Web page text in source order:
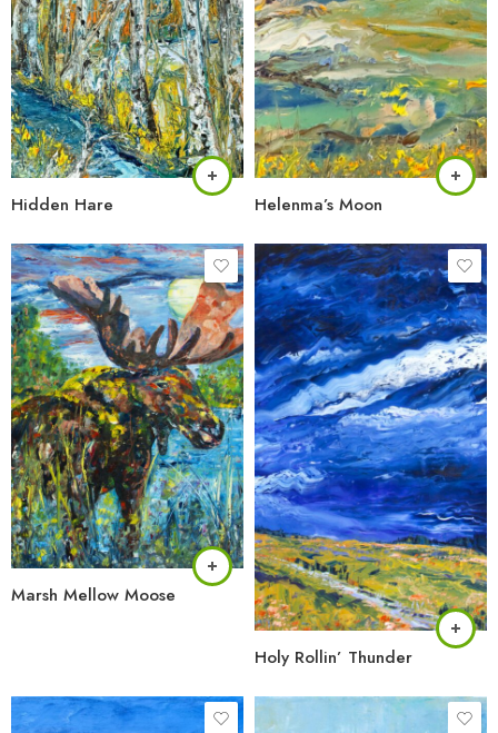
Hidden Hare Helenma’s Moon
Marsh Mellow Moose
Holy Rollin’ Thunder